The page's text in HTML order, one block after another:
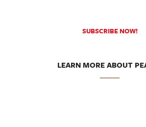
SUBSCRIBE NOW!
LEARN MORE ABOUT